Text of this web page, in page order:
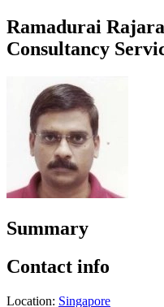
Ramadurai
Consultancy
Summary
Contact info
Location: Singapore